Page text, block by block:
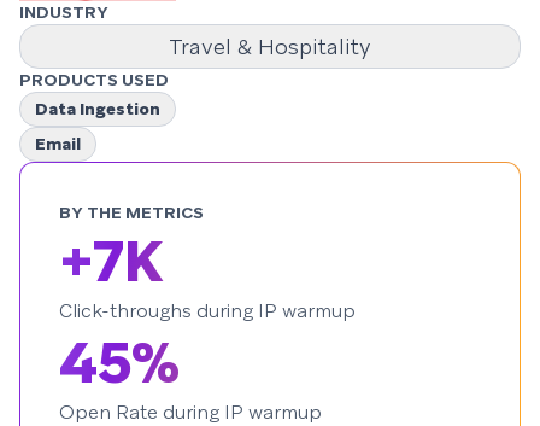
INDUSTRY
Travel & Hospitality
PRODUCTS USED
Data Ingestion
Email
BY THE METRICS
+7K
Click-throughs during IP warmup
45%
Open Rate during IP warmup